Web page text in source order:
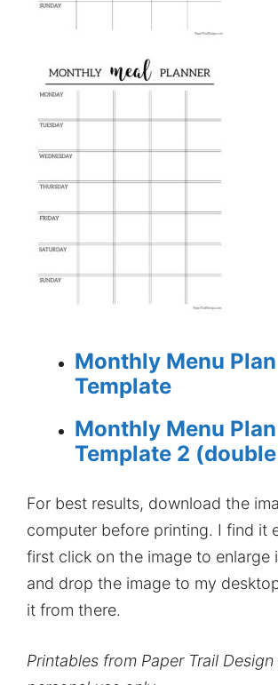
Monthly Menu Plan
Template
Monthly Menu Plan
Template 2
For best results, download the
computer before printing. I find it
first click on the image to enlarge
and drop the image to my
it from there.
Printables from Paper Trail